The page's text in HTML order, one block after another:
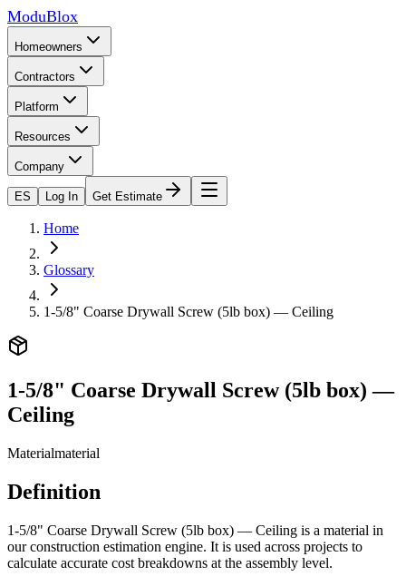
ModuBlox
Homeowners
Contractors
Platform
Resources
Company
ES Log In Get Estimate
Home
Glossary
1-5/8" Coarse Drywall Screw (5lb box) — Ceiling
1-5/8" Coarse Drywall Screw (5lb box) —
Ceiling
Materialmaterial
Definition
1-5/8" Coarse Drywall Screw (5lb box) — Ceiling is a material in
our construction estimation engine. It is used across projects to
calculate accurate cost breakdowns at the assembly level.